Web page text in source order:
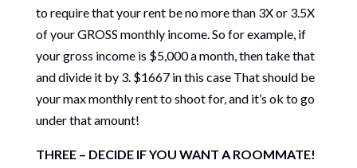
to require that your rent be no more than 3X or 3.5X
of your GROSS monthly income. So for example, if
your gross income is $5,000 a month, then take that
and divide it by 3. $1667 in this case That should be
your max monthly rent to shoot for, and it’s ok to go
under that amount!
THREE – DECIDE IF YOU WANT A ROOMMATE!